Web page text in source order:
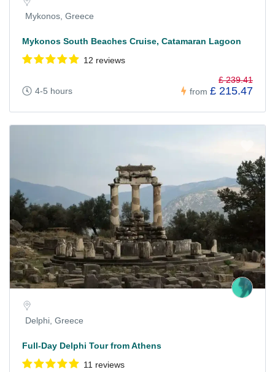
Mykonos, Greece
Mykonos South Beaches Cruise, Catamaran Lagoon
12 reviews
4-5 hours from
£ 239.41
£ 215.47
Delphi, Greece
Full-Day Delphi Tour from Athens
11 reviews